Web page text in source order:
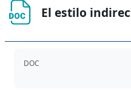
El estilo
DOC